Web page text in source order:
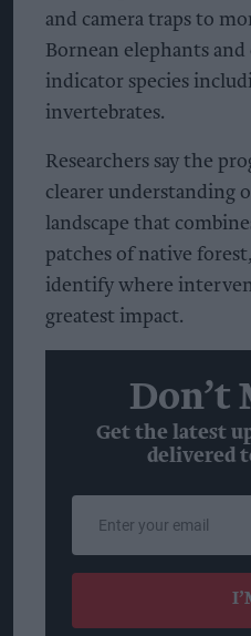
and camera traps to
Bornean elephants
indicator species
invertebrates.
Researchers say the
clearer understanding
landscape that
patches of native
identify where
greatest impact.
Don’t
Get the latest
delivered
email